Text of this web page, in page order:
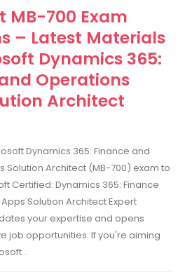
MB-700 Exam
– Latest Materials
Dynamics 365:
Operations
Architect
Dynamics 365: Finance and
Solution Architect (MB-700) exam to
Certified: Dynamics 365: Finance
Solution Architect Expert
your expertise and opens
job opportunities. If you're aiming